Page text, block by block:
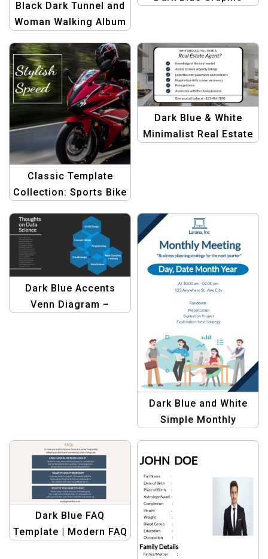
Black Dark Tunnel and
Woman Walking Album
Artwork
Classic Template
Collection: Sports Bike
Dark Blue & White
Minimalist Real Estate
Dark Blue Accents
Venn Diagram –
Dark Blue and White
Simple Monthly
Dark Blue FAQ
Template | Modern FAQ